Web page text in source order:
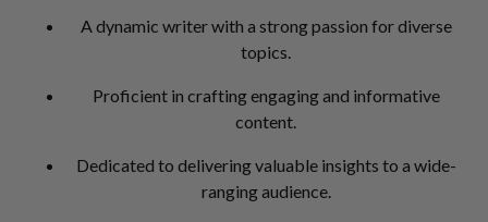
A dynamic writer with a strong passion for diverse
topics.
Proficient in crafting engaging and informative
content.
Dedicated to delivering valuable insights to a wide-
ranging audience.